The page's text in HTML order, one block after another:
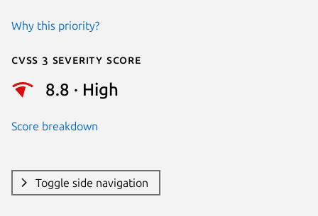
Why this priority?
Cvss 3 Severity Score
8.8 · High
Score breakdown
Toggle side navigation